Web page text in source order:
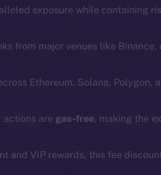
exposure while containing
from major venues like Binance,
Ethereum, Solana, Polygon,
are gas-free, making the
and VIP rewards, this fee
Twitter
Frostbyte